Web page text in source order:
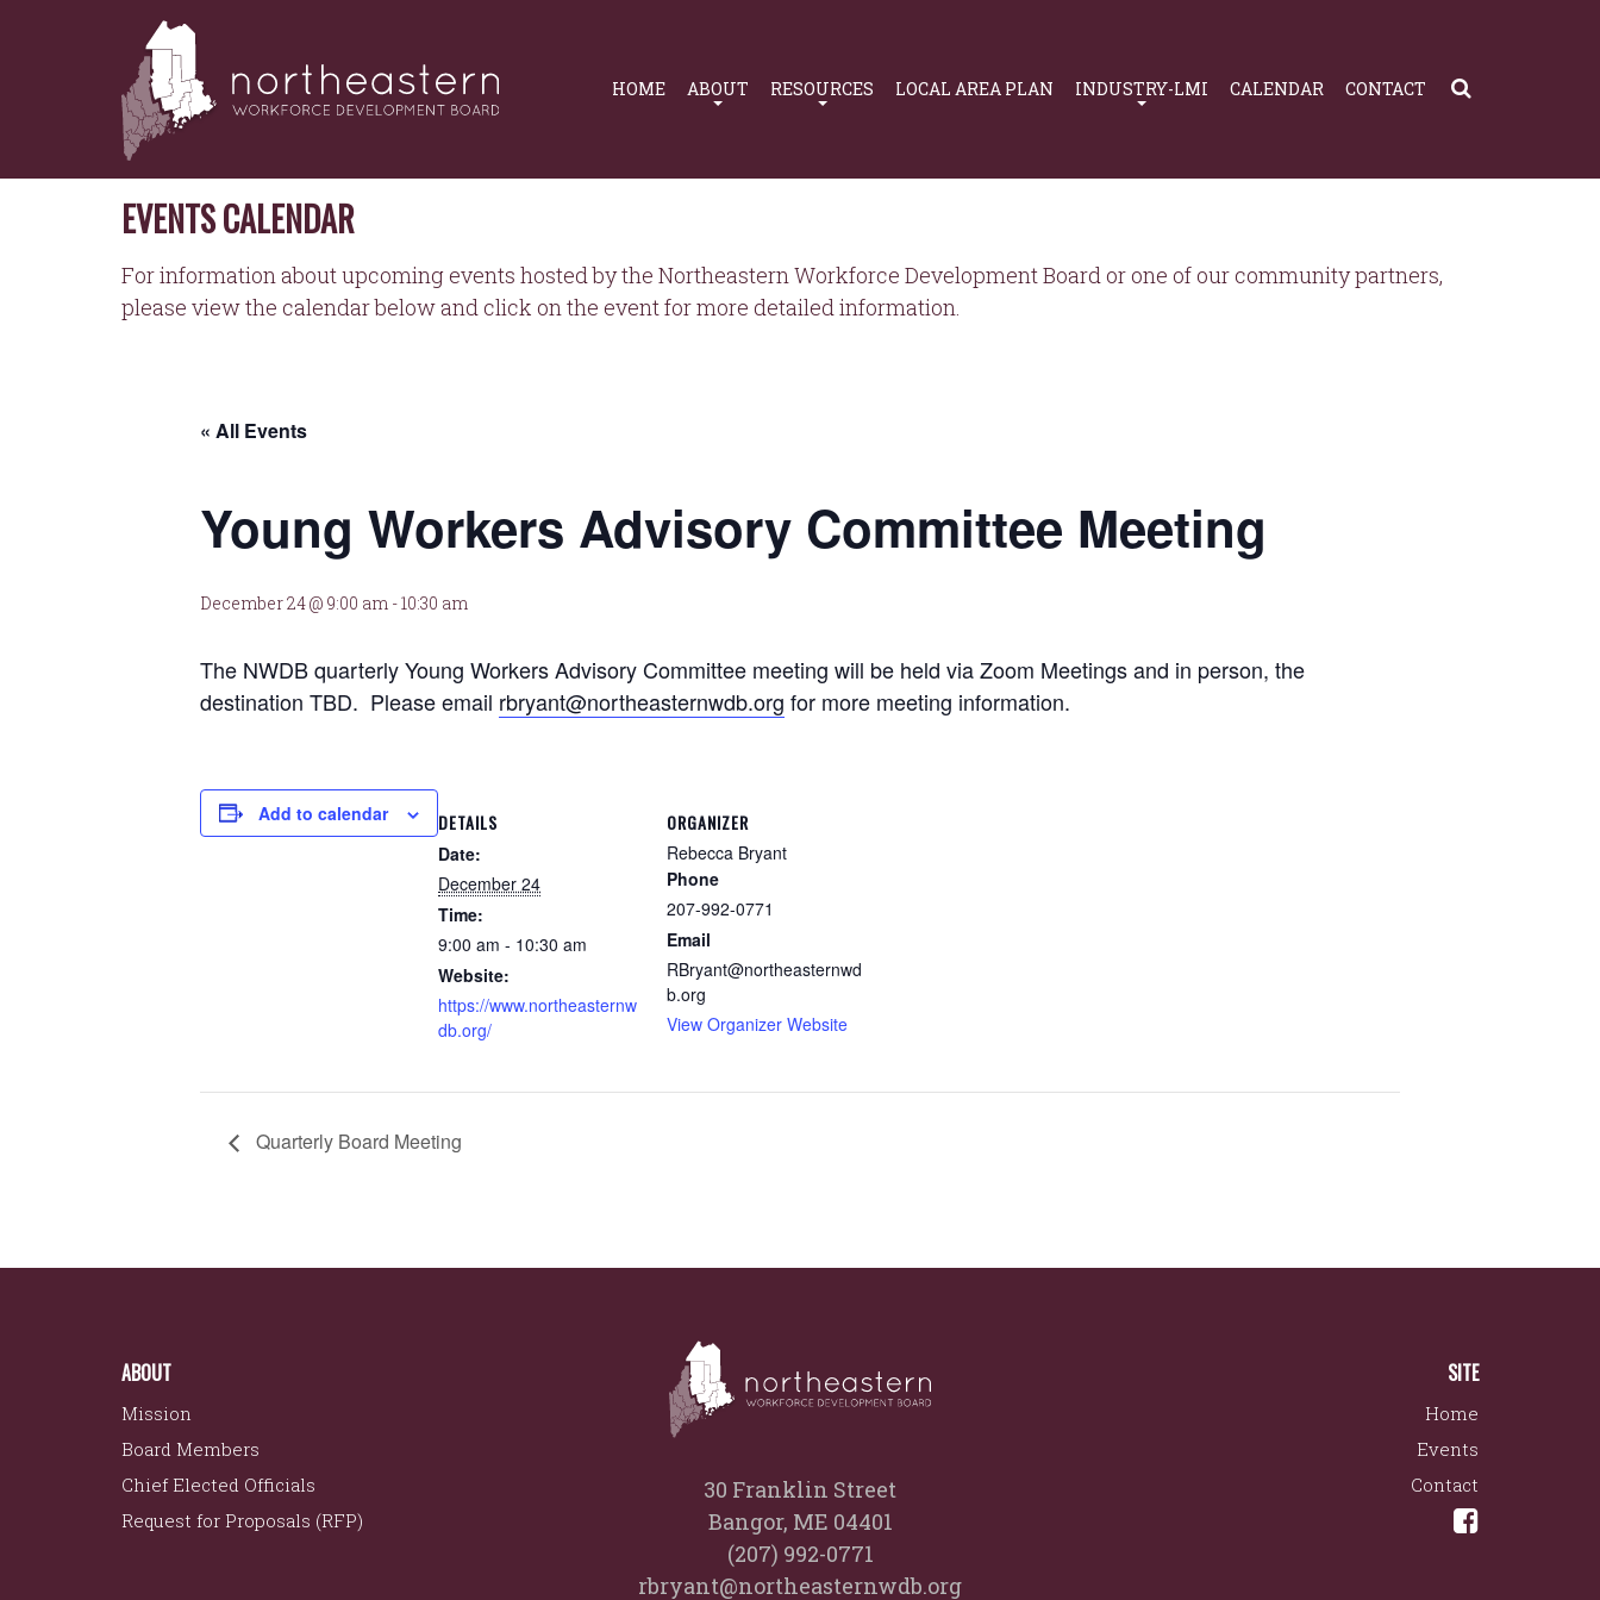
NORTHEASTERN
WORKFORCE
DEVELOPMENT
BOARD
HOME ABOUT RESOURCES LOCAL AREA PLAN INDUSTRY-LMI CALENDAR CONTACT
EVENTS CALENDAR
For information about upcoming events hosted by the Northeastern Workforce Development Board or one of our community partners,
please view the calendar below and click on the event for more detailed information.
« All Events
Young Workers Advisory Committee Meeting
December 24 @ 9:00 am -10:30 am
The NWDB quarterly Young Workers Advisory Committee meeting will be held via Zoom Meetings and in person, the
destination TBD. Please email rbryant@northeasternwdb.org for more meeting information.
Add to calendar DETAILS
Date:
December 24
Time:
9:00 am - 10:30 am
Website:
https://www.northeasternw
db.org/
ORGANIZER
Rebecca Bryant
Phone
207-992-0771
Email
RBryant@northeasternwd
b.org
View Organizer Website
Quarterly Board Meeting
30 Franklin Street
Bangor, ME 04401
(207) 992-0771
rbryant@northeasternwdb.org
ABOUT
Mission
Board Members
Chief Elected Officials
Request for Proposals (RFP)
SITE
Home
Events
Contact